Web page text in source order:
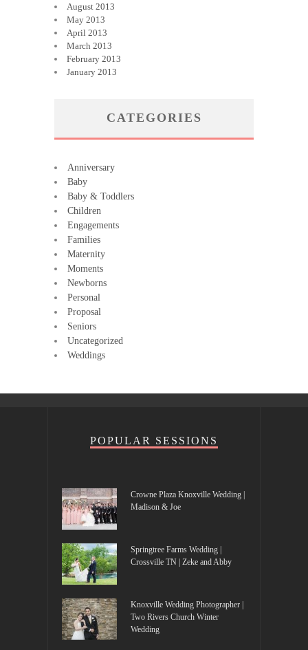
August 2013
May 2013
April 2013
March 2013
February 2013
January 2013
CATEGORIES
Anniversary
Baby
Baby & Toddlers
Children
Engagements
Families
Maternity
Moments
Newborns
Personal
Proposal
Seniors
Uncategorized
Weddings
POPULAR SESSIONS
Crowne Plaza Knoxville Wedding |
Madison & Joe
Springtree Farms Wedding |
Crossville TN | Zeke and Abby
Knoxville Wedding Photographer |
Two Rivers Church Winter
Wedding